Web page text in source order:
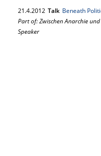
21.4.2012 Talk Beneath
Part of: Zwischen Anarchie
Speaker